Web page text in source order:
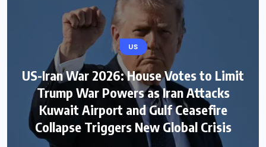
US
US-Iran War 2026: House Votes to Limit
Trump War Powers as Iran Attacks
Kuwait Airport and Gulf Ceasefire
Collapse Triggers New Global Crisis